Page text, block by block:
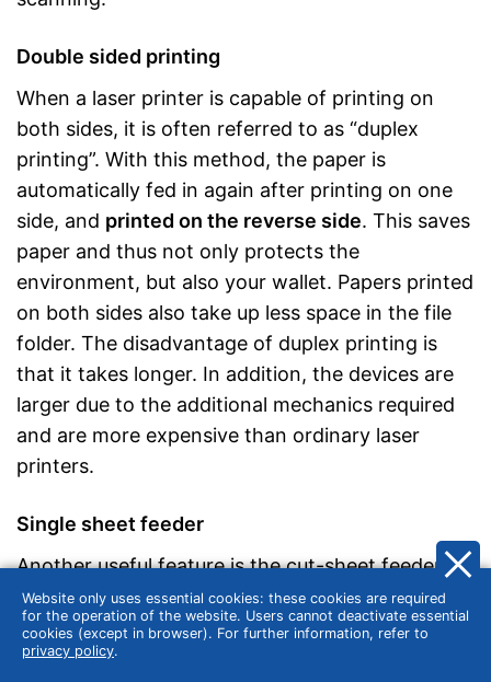
Double sided printing
When a laser printer is capable of printing on
both sides, it is often referred to as “duplex
printing”. With this method, the paper is
automatically fed in again after printing on one
side, and printed on the reverse side. This saves
paper and thus not only protects the
environment, but also your wallet. Papers printed
on both sides also take up less space in the file
folder. The disadvantage of duplex printing is
that it takes longer. In addition, the devices are
larger due to the additional mechanics required
and are more expensive than ordinary laser
printers.
Single sheet feeder
Another useful feature is the cut-sheet feeder.
This feeder feeds a single sheet of paper to the
printer separately from the rest of the printing
process. This is useful if the intention is to use
Website only uses essential cookies: these cookies are required
for the operation of the website. Users cannot deactivate essential
cookies (except in browser). For further information, refer to
privacy policy.